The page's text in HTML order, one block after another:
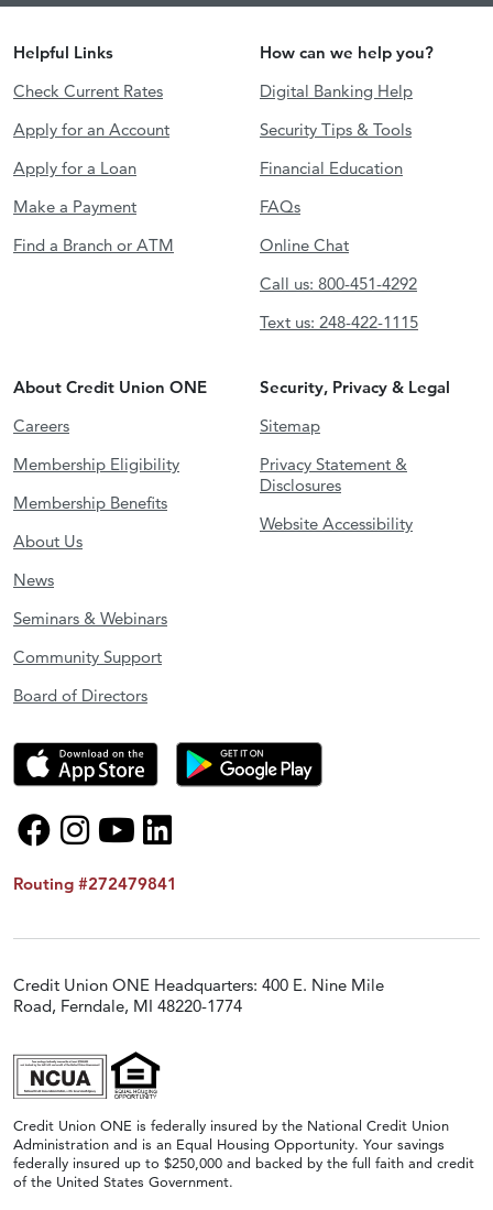
Helpful Links
Check Current Rates
Apply for an Account
Apply for a Loan
Make a Payment
Find a Branch or ATM
How can we help you?
Digital Banking Help
Security Tips & Tools
Financial Education
FAQs
Online Chat
Call us: 800-451-4292
Text us: 248-422-1115
About Credit Union ONE
Careers
Membership Eligibility
Membership Benefits
About Us
News
Seminars & Webinars
Community Support
Board of Directors
Security, Privacy & Legal
Sitemap
Privacy Statement &
Disclosures
Website Accessibility
Routing #272479841
Credit Union ONE Headquarters: 400 E. Nine Mile
Road, Ferndale, MI 48220-1774
Credit Union ONE is federally insured by the National Credit Union
Administration and is an Equal Housing Opportunity. Your savings
federally insured up to $250,000 and backed by the full faith and credit
of the United States Government.